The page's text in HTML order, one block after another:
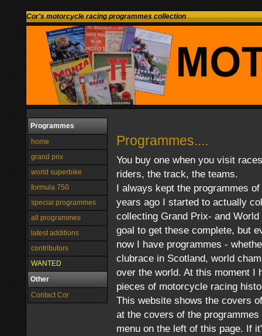
Cor's motorcycle racing programmes collection
Programmes
home
grand prix
world superbike
formula 750
special programmes
all programmes
latest additions
contributors
WANTED
Other
Contact Cor
Programmes....
You buy one when you visit
riders, the track, the teams.
I always kept the programmes
years ago I started to actually
collecting Grand Prix- and
goal to get these complete, but
now I have programmes -
clubrace in Scotland, world
over the world. At this moment I
pieces of motorcycle racing
This website shows the covers
at the covers of the
menu on the left of this page. If